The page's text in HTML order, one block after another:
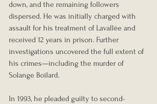
down, and the remaining followers
dispersed. He was initially charged with
assault for his treatment of Lavallée and
received 12 years in prison. Further
investigations uncovered the full extent of
his crimes—including the murder of
Solange Boilard.
In 1993, he pleaded guilty to second-